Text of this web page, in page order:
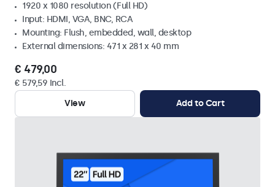
1920 x 1080 resolution (Full HD)
Input: HDMI, VGA, BNC, RCA
Mounting: Flush, embedded, wall, desktop
External dimensions: 471 x 281 x 40 mm
€ 479,00
€ 579,59 Incl.
View
Add to Cart